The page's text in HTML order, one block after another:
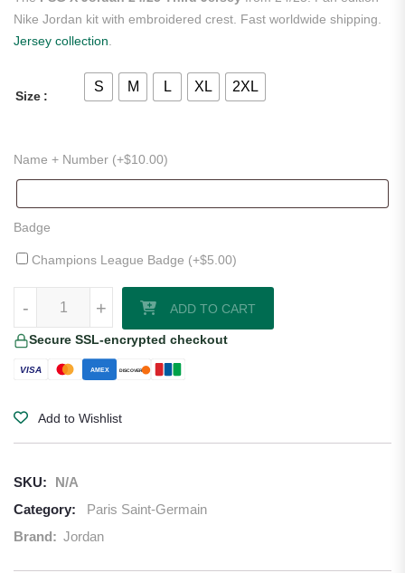
Nike Jordan kit with embroidered crest. Fast worldwide shipping.
Jersey collection
Size
S M L XL 2XL
Name + Number (+$10.00)
Badge
Champions League Badge (+$5.00)
+
- ADD TO CART
Secure SSL-encrypted checkout
VISA AMEX DISCOVER
Add to Wishlist
SKU:
N/A
Category:
Paris Saint-Germain
Brand: Jordan